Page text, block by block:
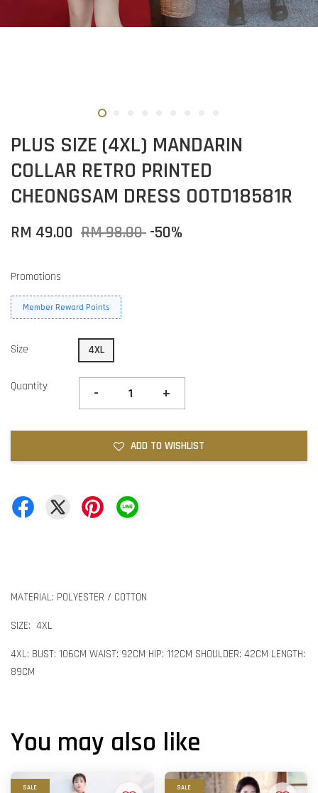
PLUS SIZE (4XL) MANDARIN
COLLAR RETRO PRINTED
CHEONGSAM DRESS OOTD18581R
RM 49.00 RM 98.00 -50%
Promotions
Member Reward Points
Size 4XL
Quantity - +
ADD TO WISHLIST
MATERIAL: POLYESTER / COTTON
SIZE: 4XL
4XL: BUST: 106CM WAIST: 92CM HIP: 112CM SHOULDER: 42CM LENGTH:
89CM
You may also like
SALE SALE